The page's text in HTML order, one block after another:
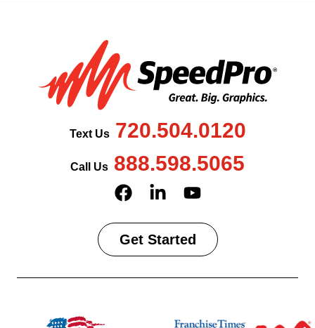
Text Us720.504.0120
Call Us 888.598.5065
Get Started